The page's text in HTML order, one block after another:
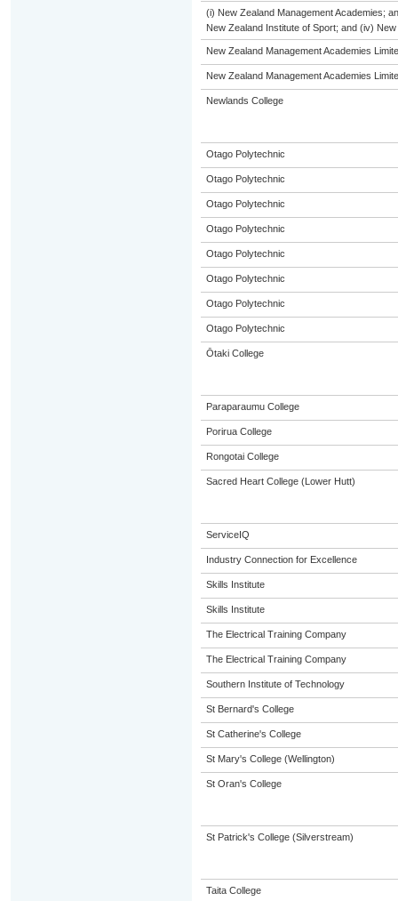
(i) New Zealand Management Academies;
New Zealand Institute of Sport; and (iv)
New Zealand Management Academies
New Zealand Management Academies
Newlands College
Otago Polytechnic
Otago Polytechnic
Otago Polytechnic
Otago Polytechnic
Otago Polytechnic
Otago Polytechnic
Otago Polytechnic
Otago Polytechnic
Ōtaki College
Paraparaumu College
Porirua College
Rongotai College
Sacred Heart College (Lower Hutt)
ServiceIQ
Industry Connection for Excellence
Skills Institute
Skills Institute
The Electrical Training Company
The Electrical Training Company
Southern Institute of Technology
St Bernard's College
St Catherine's College
St Mary's College (Wellington)
St Oran's College
St Patrick's College (Silverstream)
Taita College